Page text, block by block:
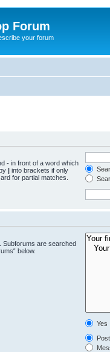
Forum
your forum
- in front of a word which
| into brackets if only
for partial matches.
Subforums are searched
below.
Yes